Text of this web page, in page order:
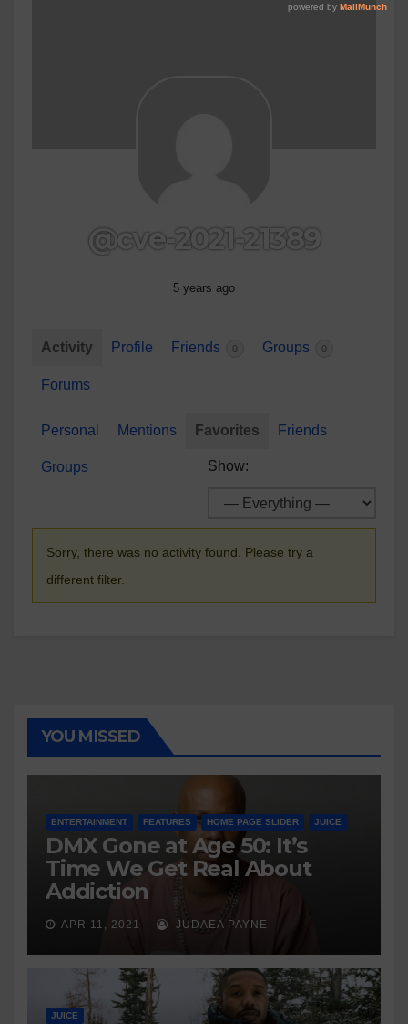
@cve-2021-21389
5 years ago
Activity Profile Friends 0 Groups 0
Forums
Personal Mentions Favorites Friends
Groups Show:
Sorry, there was no activity found. Please try a
different filter.
YOU MISSED
ENTERTAINMENT FEATURES HOME PAGE SLIDER JUICE
DMX Gone at Age 50: It’s
Time We Get Real About
Addiction
APR 11, 2021 JUDAEA PAYNE
JUICE